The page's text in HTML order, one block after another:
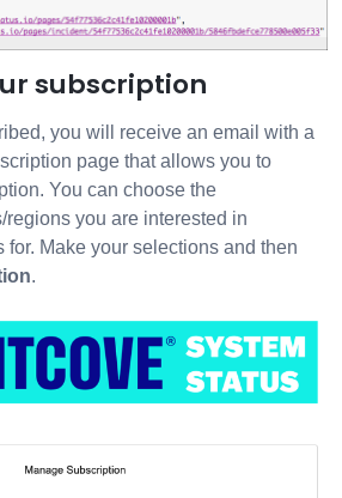
subscription
you will receive an email with a
page that allows you to
You can choose the
you are interested in
for. Make your selections and then
.